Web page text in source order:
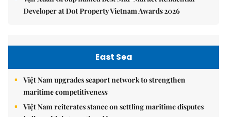
Developer at Dot Property Vietnam Awards 2026
East Sea
Việt Nam upgrades seaport network to strengthen
maritime competitiveness
Việt Nam reiterates stance on settling maritime disputes